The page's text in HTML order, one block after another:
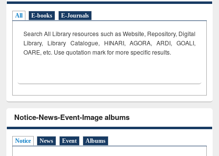
All E-books E-Journals
Search All Library resources such as Website, Repository, Digital
Library, Library Catalogue, HINARI, AGORA, ARDI, GOALI,
OARE, etc. Use quotation mark for more specific results.
Notice-News-Event-Image albums
Notice News Event Albums